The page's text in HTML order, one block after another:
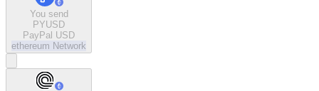
You send
PYUSD
PayPal USD
ethereum Network